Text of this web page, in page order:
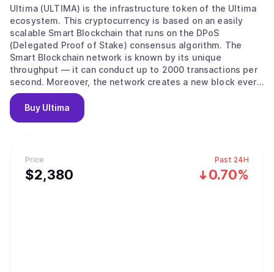
Price
$2,380
Past 24H
0.70%
Ultima (ULTIMA) is the infrastructure token of the Ultima
ecosystem. This cryptocurrency is based on an easily
scalable Smart Blockchain that runs on the DPoS
(Delegated Proof of Stake) consensus algorithm. The
Smart Blockchain network is known by its unique
throughput — it can conduct up to 2000 transactions per
second. Moreover, the network creates a new block every
three seconds and has low transaction costs. All these
factors make ULTIMA a perfect digital currency for making
daily transactions around the globe. Right now, the Ultima
to receive staking rewards in Ultima tokens, and a
marketplace. The Ultima technical team, which has over
twenty years of experience in the blockchain industry, is
Buy Ultima